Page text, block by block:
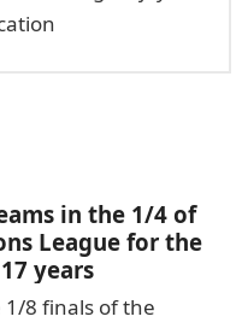
in the 1/4 of
League for the
years
8 finals of the